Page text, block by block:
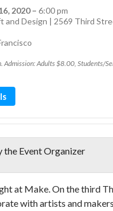
2020– 6:00 pm
and Design | 2569 Third
Admission: Adults $8.00, Students/
the Event Organizer
at Make. On the third
with artists and